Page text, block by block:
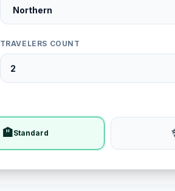
TRAVELERS COUNT
🏨Standard